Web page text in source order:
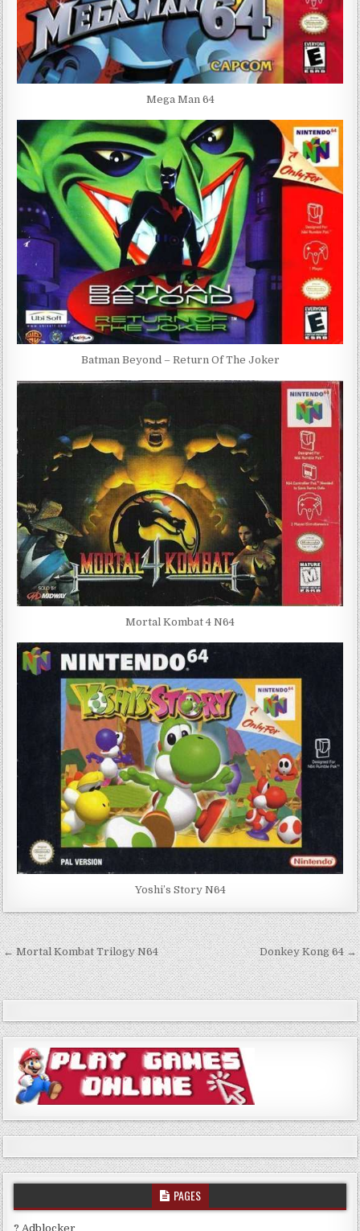
Mega Man 64
Batman Beyond – Return Of The Joker
Mortal Kombat 4 N64
Yoshi’s Story N64
Post
navigation
← Mortal Kombat Trilogy N64 Donkey Kong 64 →
PAGES
? Adblocker